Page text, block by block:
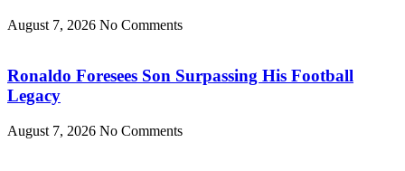
August 7, 2026 No Comments
Ronaldo Foresees Son Surpassing His Football
Legacy
August 7, 2026 No Comments